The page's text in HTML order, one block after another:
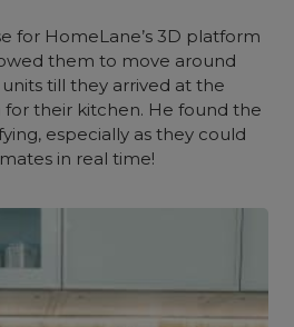
for HomeLane’s 3D platform
them to move around
till they arrived at the
their kitchen. He found the
especially as they could
in real time!